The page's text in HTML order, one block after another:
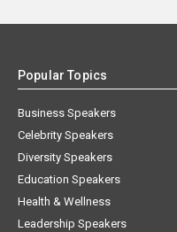
Popular Topics
Business Speakers
Celebrity Speakers
Diversity Speakers
Education Speakers
Health & Wellness
Leadership Speakers